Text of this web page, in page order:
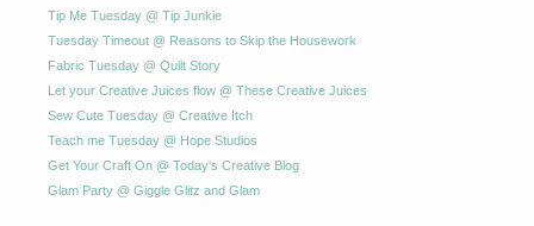
Tip Me Tuesday @ Tip Junkie
Tuesday Timeout @ Reasons to Skip the Housework
Fabric Tuesday @ Quilt Story
Let your Creative Juices flow @ These Creative Juices
Sew Cute Tuesday @ Creative Itch
Teach me Tuesday @ Hope Studios
Get Your Craft On @ Today's Creative Blog
Glam Party @ Giggle Glitz and Glam